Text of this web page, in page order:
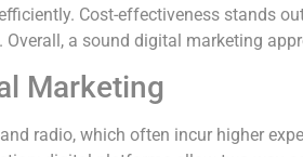
Cost-effectiveness stands
a sound digital marketing
Marketing
radio, which often incur higher